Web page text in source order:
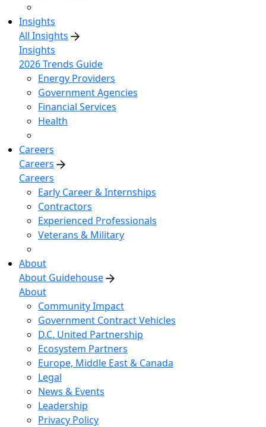
Insights
All Insights
Insights
2026 Trends Guide
Energy Providers
Government Agencies
Financial Services
Health
Careers
Careers
Careers
Early Career & Internships
Contractors
Experienced Professionals
Veterans & Military
About
About Guidehouse
About
Community Impact
Government Contract Vehicles
D.C. United Partnership
Ecosystem Partners
Europe, Middle East & Canada
Legal
News & Events
Leadership
Privacy Policy